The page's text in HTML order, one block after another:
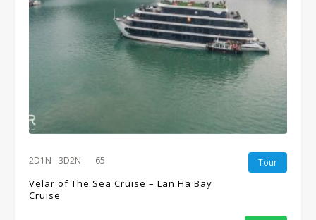
Tour
2D1N - 3D2N 65
Velar of The Sea Cruise – Lan Ha Bay
Cruise